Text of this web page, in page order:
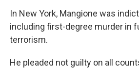
In New York, Mangione was
including first-degree murder in
terrorism.
He pleaded not guilty on all